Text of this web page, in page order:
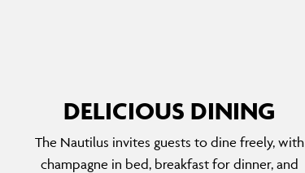
DELICIOUS DINING
The Nautilus invites guests to dine freely, with
champagne in bed, breakfast for dinner, and
THYME